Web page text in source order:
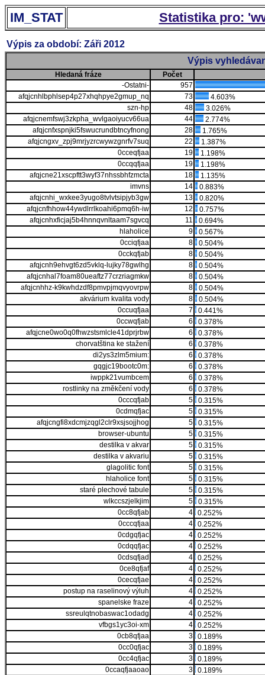
IM_STAT Statistika pro:
Výpis za období: Záři 2012
Výpis
Hledaná fráze
Počet
-Ostatni-
957
afqjcnhlbphlsep4p27xhqhpye2gmup_nq
73
4.603%
szn-hp
48
3.026%
afqjcnemfswj3zkpha_wvlgaoiyucv66ua
44
2.774%
afqjcnfxspnjki5fswucrundbtncyfnong
28
1.765%
afqjcngxv_zpj9mrjyzrcwywzgnrfv7suq
22
1.387%
0cceqfjaa
19
1.198%
0ccqqfjaa
19
1.198%
afqjcne21xscpftt3wyf37nhssbhfzmcta
18
1.135%
imvns
14
0.883%
afqjcnhi_wxkee3yugo8tvlvtsipjyb3gw
13
0.820%
afqjcnfhhow44ywdlrrlkoahi6pmq6h-iw
12
0.757%
afqjcnhxficjaj5b4hnnqvnltaam7sgvcq
11
0.694%
hlaholice
9
0.567%
0cciqfjaa
8
0.504%
0cckqfjab
8
0.504%
afqjcnh9ehvgt6zd5vklq-lujky78gwlhg
8
0.504%
afqjcnhal7foam80ueaftz77crzriagmkw
8
0.504%
afqjcnhhz-k9kwhdzdf8pmvpjmqvyovrpw
8
0.504%
akvárium kvalita vody
8
0.504%
0ccuqfjaa
7
0.441%
0ccwqfjab
6
0.378%
afqjcne0wo0q0fhwzstsmlcle41dprjrbw
6
0.378%
chorvatština ke stažení
6
0.378%
di2ys3zlm5mium:
6
0.378%
gqgjc19bootc0m:
6
0.378%
iwppk21vumbcem
6
0.378%
rostlinky na změkčení vody
6
0.378%
0cccqfjab
5
0.315%
0cdmqfjac
5
0.315%
afqjcngfi8xdcmjzqgl2clr9xsjsojjhog
5
0.315%
browser-ubuntu
5
0.315%
destilka v akvar
5
0.315%
destilka v akvariu
5
0.315%
glagolitic font
5
0.315%
hlaholice font
5
0.315%
staré plechové tabule
5
0.315%
wlkccszjelkjim
5
0.315%
0cc8qfjab
4 0.252%
0cccqfjaa
4 0.252%
0cdgqfjac
4 0.252%
0cdqqfjac
4 0.252%
0cdsqfjad
4 0.252%
0ce8qfjaf
4 0.252%
0cecqfjae
4 0.252%
postup na raselinový výluh
4 0.252%
spanelske fraze
4 0.252%
ssreulqtnobaswac1odadg
4 0.252%
vfbgs1yc3oi-xm
4 0.252%
0cb8qfjaa
3 0.189%
0cc0qfjac
3 0.189%
0cc4qfjac
3 0.189%
0ccaqfjaaoao
3 0.189%